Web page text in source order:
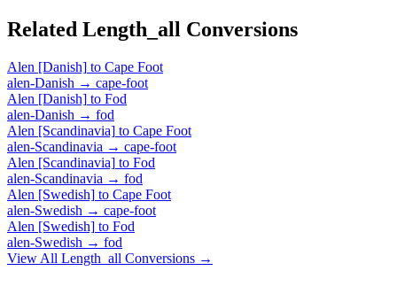
Related Length_all Conversions
Alen [Danish] to Cape Foot
alen-Danish → cape-foot
Alen [Danish] to Fod
alen-Danish → fod
Alen [Scandinavia] to Cape Foot
alen-Scandinavia → cape-foot
Alen [Scandinavia] to Fod
alen-Scandinavia → fod
Alen [Swedish] to Cape Foot
alen-Swedish → cape-foot
Alen [Swedish] to Fod
alen-Swedish → fod
View All Length_all Conversions →